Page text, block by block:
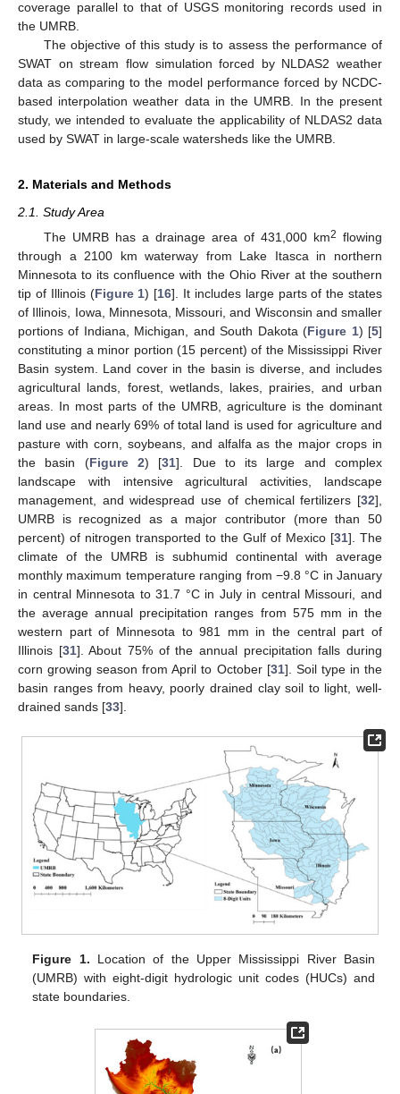
coverage parallel to that of USGS monitoring records used in
the UMRB.
The objective of this study is to assess the performance of
SWAT on stream flow simulation forced by NLDAS2 weather
data as comparing to the model performance forced by NCDC-
based interpolation weather data in the UMRB. In the present
study, we intended to evaluate the applicability of NLDAS2 data
used by SWAT in large-scale watersheds like the UMRB.
2. Materials and Methods
2.1. Study Area
The UMRB has a drainage area of 431,000 km2 flowing
through a 2100 km waterway from Lake Itasca in northern
Minnesota to its confluence with the Ohio River at the southern
tip of Illinois (Figure 1) [16]. It includes large parts of the states
of Illinois, Iowa, Minnesota, Missouri, and Wisconsin and smaller
portions of Indiana, Michigan, and South Dakota (Figure 1) [5]
constituting a minor portion (15 percent) of the Mississippi River
Basin system. Land cover in the basin is diverse, and includes
agricultural lands, forest, wetlands, lakes, prairies, and urban
areas. In most parts of the UMRB, agriculture is the dominant
land use and nearly 69% of total land is used for agriculture and
pasture with corn, soybeans, and alfalfa as the major crops in
the basin (Figure 2) [31]. Due to its large and complex
landscape with intensive agricultural activities, landscape
management, and widespread use of chemical fertilizers [32],
UMRB is recognized as a major contributor (more than 50
percent) of nitrogen transported to the Gulf of Mexico [31]. The
climate of the UMRB is subhumid continental with average
monthly maximum temperature ranging from −9.8 °C in January
in central Minnesota to 31.7 °C in July in central Missouri, and
the average annual precipitation ranges from 575 mm in the
western part of Minnesota to 981 mm in the central part of
Illinois [31]. About 75% of the annual precipitation falls during
corn growing season from April to October [31]. Soil type in the
basin ranges from heavy, poorly drained clay soil to light, well-
drained sands [33].
Figure 1. Location of the Upper Mississippi River Basin
(UMRB) with eight-digit hydrologic unit codes (HUCs) and
state boundaries.